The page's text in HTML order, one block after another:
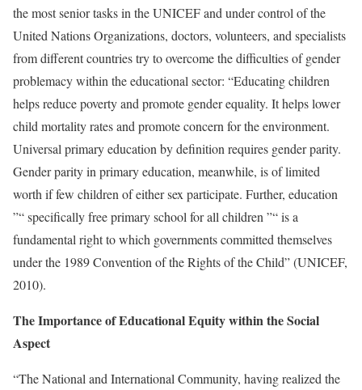
the most senior tasks in the UNICEF and under control of the
United Nations Organizations, doctors, volunteers, and specialists
from different countries try to overcome the difficulties of gender
problemacy within the educational sector: “Educating children
helps reduce poverty and promote gender equality. It helps lower
child mortality rates and promote concern for the environment.
Universal primary education by definition requires gender parity.
Gender parity in primary education, meanwhile, is of limited
worth if few children of either sex participate. Further, education
”“ specifically free primary school for all children ”“ is a
fundamental right to which governments committed themselves
under the 1989 Convention of the Rights of the Child” (UNICEF,
2010).
The Importance of Educational Equity within the Social
Aspect
“The National and International Community, having realized the